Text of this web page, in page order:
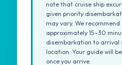
note that cruise ship
given priority
may vary. We recommend
approximately 15–30
disembarkation to arrival
location. Your guide will
once you arrive.